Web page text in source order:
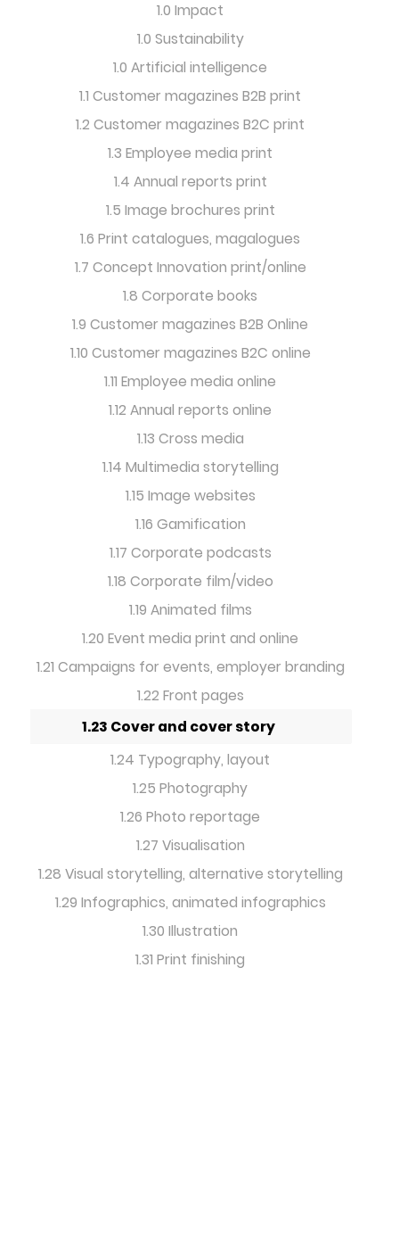
1.0 Impact
1.0 Sustainability
1.0 Artificial intelligence
1.1 Customer magazines B2B print
1.2 Customer magazines B2C print
1.3 Employee media print
1.4 Annual reports print
1.5 Image brochures print
1.6 Print catalogues, magalogues
1.7 Concept Innovation print/online
1.8 Corporate books
1.9 Customer magazines B2B Online
1.10 Customer magazines B2C online
1.11 Employee media online
1.12 Annual reports online
1.13 Cross media
1.14 Multimedia storytelling
1.15 Image websites
1.16 Gamification
1.17 Corporate podcasts
1.18 Corporate film/video
1.19 Animated films
1.20 Event media print and online
1.21 Campaigns for events, employer branding
1.22 Front pages
1.23 Cover and cover story
1.24 Typography, layout
1.25 Photography
1.26 Photo reportage
1.27 Visualisation
1.28 Visual storytelling, alternative storytelling
1.29 Infographics, animated infographics
1.30 Illustration
1.31 Print finishing